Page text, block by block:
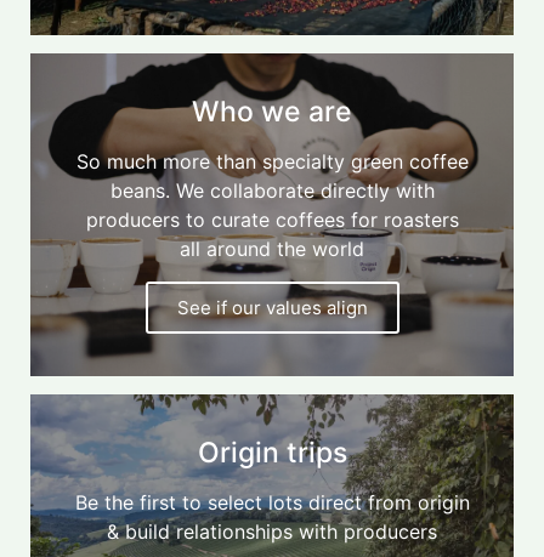
Who we are
So much more than specialty green coffee
beans. We collaborate directly with
producers to curate coffees for roasters
all around the world
See if our values align
Origin trips
Be the first to select lots direct from origin
& build relationships with producers